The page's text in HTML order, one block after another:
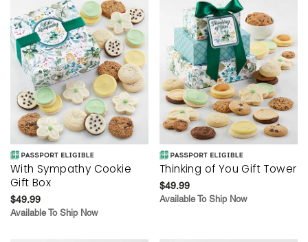
With Sympathy Cookie
Gift Box
$49.99
Available To Ship Now
Thinking of You Gift Tower
$49.99
Available To Ship Now